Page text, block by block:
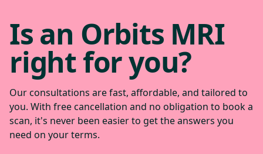
Is an Orbits MRI
right for you?
Our consultations are fast, affordable, and tailored to
you. With free cancellation and no obligation to book a
scan, it's never been easier to get the answers you
need on your terms.